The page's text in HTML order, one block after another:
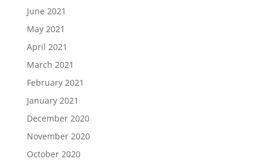
June 2021
May 2021
April 2021
March 2021
February 2021
January 2021
December 2020
November 2020
October 2020